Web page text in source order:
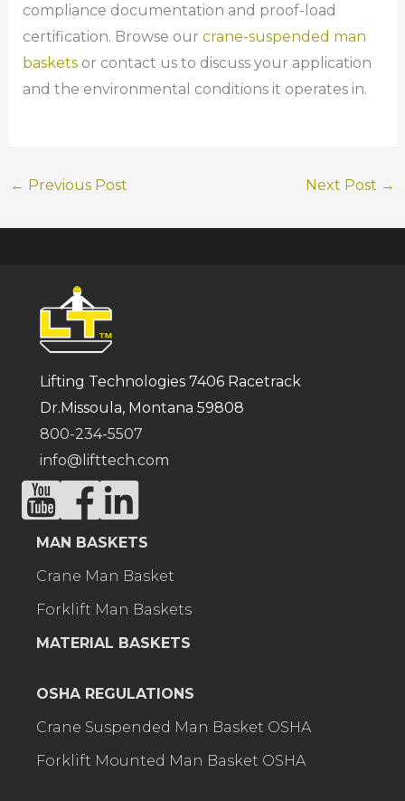
compliance documentation and proof-load
certification. Browse our crane-suspended man
basketsor contact us to discuss your application
and the environmental conditions it operates in.
← Previous Post Next Post →
Lifting Technologies 7406 Racetrack
Dr.Missoula, Montana 59808
800-234-5507
info@lifttech.com
MAN BASKETS
Crane Man Basket
Forklift Man Baskets
MATERIAL BASKETS
OSHA REGULATIONS
Crane Suspended Man Basket OSHA
Forklift Mounted Man Basket OSHA